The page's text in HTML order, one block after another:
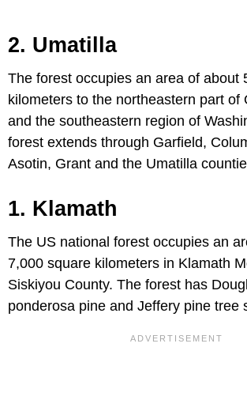
2. Umatilla
The forest occupies an area of about
kilometers to the northeastern part of
and the southeastern region of
forest extends through Garfield,
Asotin, Grant and the Umatilla
1. Klamath
The US national forest occupies an
7,000 square kilometers in Klamath
Siskiyou County. The forest has
ponderosa pine and Jeffery pine tree